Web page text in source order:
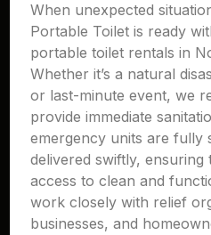
When unexpected
Portable Toilet is ready
portable toilet rentals in
Whether it’s a natural
or last-minute event, we
provide immediate
emergency units are fully
delivered swiftly, ensuring
access to clean and
work closely with relief
businesses, and